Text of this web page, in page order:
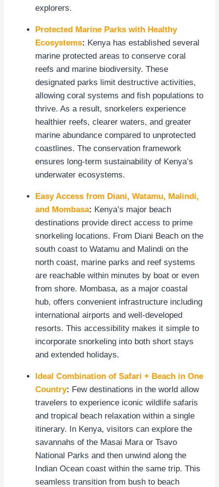
explorers.
Protected Marine Parks with Healthy
Ecosystems: Kenya has established several
marine protected areas to conserve coral
reefs and marine biodiversity. These
designated parks limit destructive activities,
allowing coral systems and fish populations to
thrive. As a result, snorkelers experience
healthier reefs, clearer waters, and greater
marine abundance compared to unprotected
coastlines. The conservation framework
ensures long-term sustainability of Kenya’s
underwater ecosystems.
Easy Access from Diani, Watamu, Malindi,
and Mombasa: Kenya’s major beach
destinations provide direct access to prime
snorkeling locations. From Diani Beach on the
south coast to Watamu and Malindi on the
north coast, marine parks and reef systems
are reachable within minutes by boat or even
from shore. Mombasa, as a major coastal
hub, offers convenient infrastructure including
international airports and well-developed
resorts. This accessibility makes it simple to
incorporate snorkeling into both short stays
and extended holidays.
Ideal Combination of Safari + Beach in One
Country: Few destinations in the world allow
travelers to experience iconic wildlife safaris
and tropical beach relaxation within a single
itinerary. In Kenya, visitors can explore the
savannahs of the Masai Mara or Tsavo
National Parks and then unwind along the
Indian Ocean coast within the same trip. This
seamless transition from bush to beach